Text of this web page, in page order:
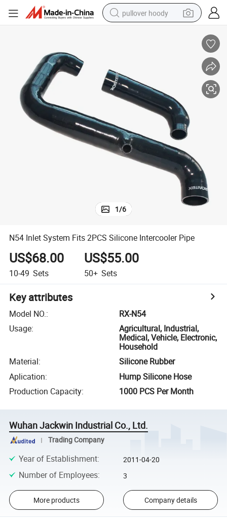
pullover hoody
reagent
container house
weight loss capsule
1/6
N54 Inlet System Fits 2PCS Silicone Intercooler Pipe
US$68.00
10-49 Sets
US$55.00
50+ Sets
Key attributes
Model NO.:
RX-N54
Usage:
Agricultural, Industrial,
Medical, Vehicle, Electronic,
Household
Material:
Silicone Rubber
Aplication:
Hump Silicone Hose
Production Capacity: 1000 PCS Per Month
Wuhan Jackwin Industrial Co., Ltd.
Trading Company
Year of Establishment: 2011-04-20
Number of Employees: 3
More products Company details